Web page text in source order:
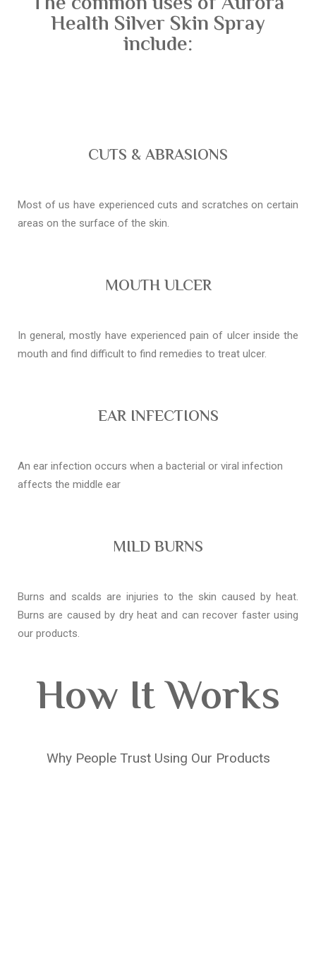
Health Silver Skin Spray
include:
CUTS & ABRASIONS
Most of us have experienced cuts and scratches on certain
areas on the surface of the skin.
MOUTH ULCER
In general, mostly have experienced pain of ulcer inside the
mouth and find difficult to find remedies to treat ulcer.
EAR INFECTIONS
An ear infection occurs when a bacterial or viral infection
affects the middle ear
MILD BURNS
Burns and scalds are injuries to the skin caused by heat.
Burns are caused by dry heat and can recover faster using
our products.
How It Works
Why People Trust Using Our Products